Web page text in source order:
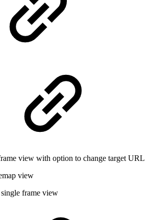
view with option to change target URL
view
frame view